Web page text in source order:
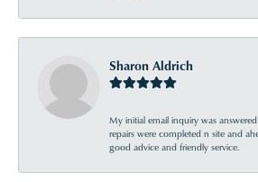
Sharon Aldrich
My initial email inquiry was
repairs were completed n site and
good advice and friendly service.